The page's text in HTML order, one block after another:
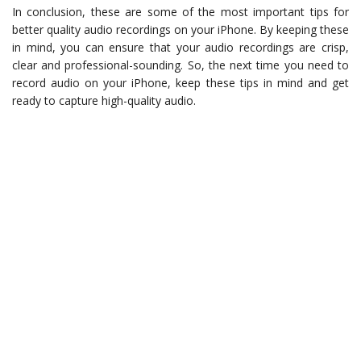
In conclusion, these are some of the most important tips for
better quality audio recordings on your iPhone. By keeping these
in mind, you can ensure that your audio recordings are crisp,
clear and professional-sounding. So, the next time you need to
record audio on your iPhone, keep these tips in mind and get
ready to capture high-quality audio.